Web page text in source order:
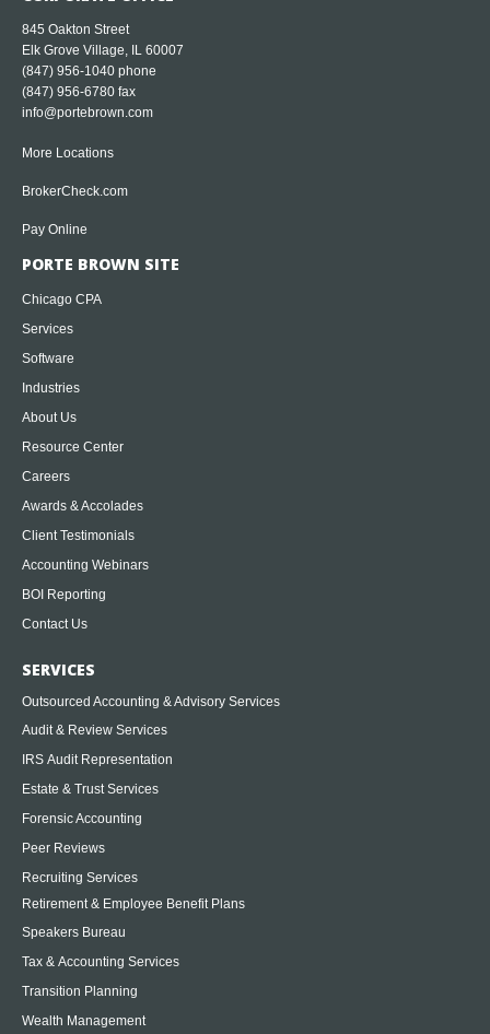
845 Oakton Street
Elk Grove Village, IL 60007
(847) 956-1040 phone
(847) 956-6780 fax
info@portebrown.com
More Locations
BrokerCheck.com
Pay Online
PORTE BROWN SITE
Chicago CPA
Services
Software
Industries
About Us
Resource Center
Careers
Awards & Accolades
Client Testimonials
Accounting Webinars
BOI Reporting
Contact Us
SERVICES
Outsourced Accounting & Advisory Services
Audit & Review Services
IRS Audit Representation
Estate & Trust Services
Forensic Accounting
Peer Reviews
Recruiting Services
Retirement & Employee Benefit Plans
Speakers Bureau
Tax & Accounting Services
Transition Planning
Wealth Management